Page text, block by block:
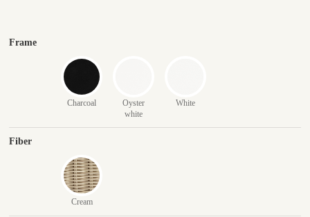
Frame
Charcoal
Oyster
white
White
Fiber
Cream